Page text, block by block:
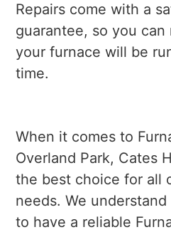
Repairs come with a
guarantee, so you
your furnace will be
time.
When it comes to
Overland Park, Cates
the best choice for all
needs. We
to have a reliable